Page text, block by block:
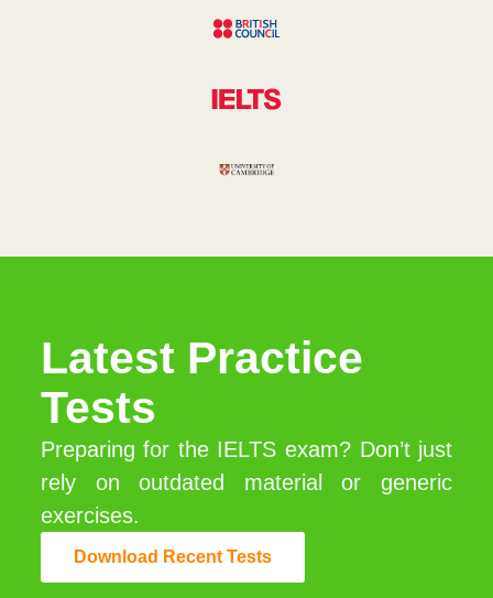
Latest Practice
Tests
Preparing for the IELTS exam? Don’t just
rely on outdated material or generic
exercises.
Download Recent Tests